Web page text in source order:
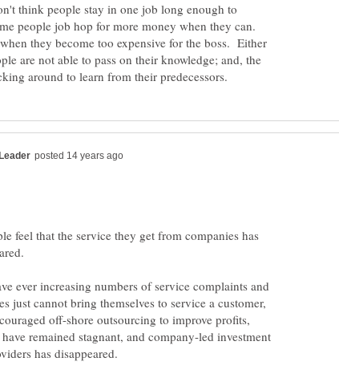
think people stay in one job long enough to
people job hop for more money when they can.
they become too expensive for the boss. Either
are not able to pass on their knowledge; and, the
feel that the service they get from companies has
ever increasing numbers of service complaints and
just cannot bring themselves to service a customer,
off-shore outsourcing to improve profits,
remained stagnant, and company-led investment
has disappeared.